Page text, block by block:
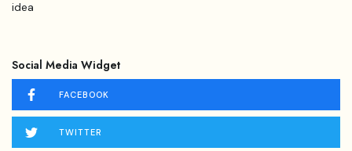
Social Media Widget
FACEBOOK
TWITTER